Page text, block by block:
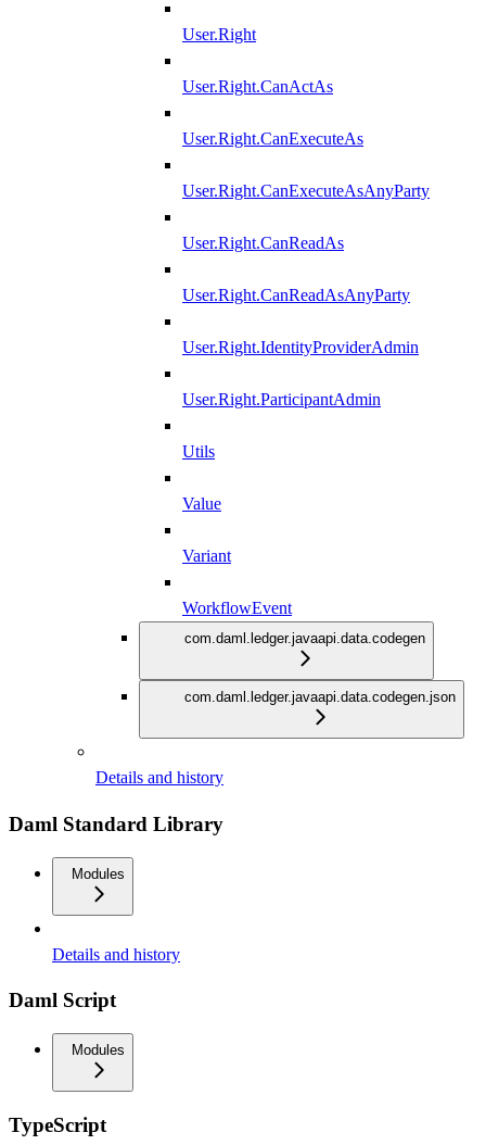
User.Right
User.Right.CanActAs
User.Right.CanExecuteAs
User.Right.CanExecuteAsAnyParty
User.Right.CanReadAs
User.Right.CanReadAsAnyParty
User.Right.IdentityProviderAdmin
User.Right.ParticipantAdmin
Utils
Value
Variant
WorkflowEvent
com.daml.ledger.javaapi.data.codegen
com.daml.ledger.javaapi.data.codegen.json
Details and history
Daml Standard Library
Modules
Details and history
Daml Script
Modules
TypeScript